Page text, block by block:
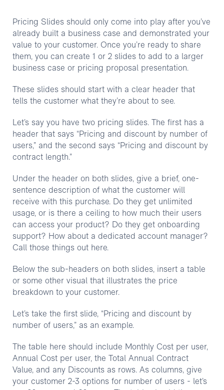
Pricing Slides should only come into play after you’ve
already built a business case and demonstrated your
value to your customer. Once you’re ready to share
them, you can create 1 or 2 slides to add to a larger
business case or pricing proposal presentation.
These slides should start with a clear header that
tells the customer what they’re about to see.
Let’s say you have two pricing slides. The first has a
header that says “Pricing and discount by number of
users,” and the second says “Pricing and discount by
contract length.”
Under the header on both slides, give a brief, one-
sentence description of what the customer will
receive with this purchase. Do they get unlimited
usage, or is there a ceiling to how much their users
can access your product? Do they get onboarding
support? How about a dedicated account manager?
Call those things out here.
Below the sub-headers on both slides, insert a table
or some other visual that illustrates the price
breakdown to your customer.
Let’s take the first slide, “Pricing and discount by
number of users,” as an example.
The table here should include Monthly Cost per user,
Annual Cost per user, the Total Annual Contract
Value, and any Discounts as rows. As columns, give
your customer 2-3 options for number of users - let’s